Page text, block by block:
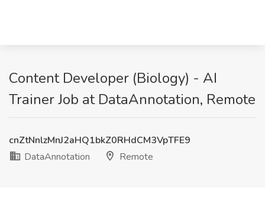
Content Developer (Biology) - AI
Trainer Job at DataAnnotation, Remote
cnZtNnlzMnJ2aHQ1bkZ0RHdCM3VpTFE9
DataAnnotation
Remote